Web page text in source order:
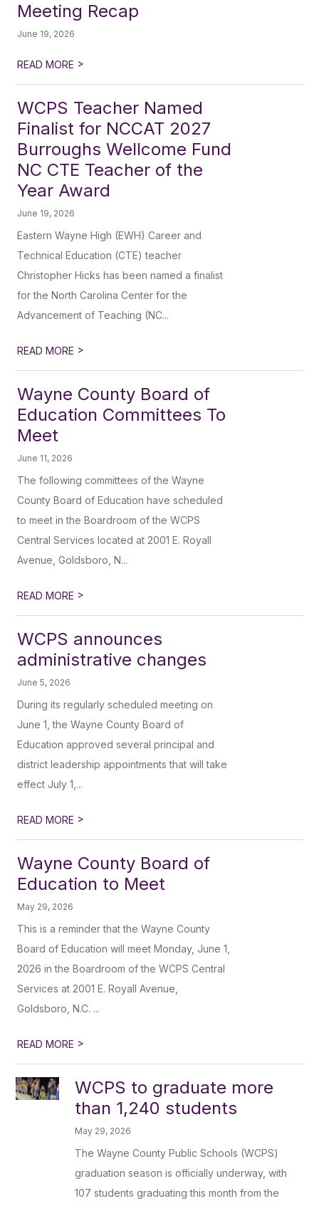
Meeting Recap
June 19, 2026
READ MORE >
WCPS Teacher Named
Finalist for NCCAT 2027
Burroughs Wellcome Fund
NC CTE Teacher of the
Year Award
June 19, 2026
Eastern Wayne High (EWH) Career and
Technical Education (CTE) teacher
Christopher Hicks has been named a finalist
for the North Carolina Center for the
Advancement of Teaching (NC...
READ MORE >
Wayne County Board of
Education Committees To
Meet
June 11, 2026
The following committees of the Wayne
County Board of Education have scheduled
to meet in the Boardroom of the WCPS
Central Services located at 2001 E. Royall
Avenue, Goldsboro, N...
READ MORE >
WCPS announces
administrative changes
June 5, 2026
During its regularly scheduled meeting on
June 1, the Wayne County Board of
Education approved several principal and
district leadership appointments that will take
effect July 1,...
READ MORE >
Wayne County Board of
Education to Meet
May 29, 2026
This is a reminder that the Wayne County
Board of Education will meet Monday, June 1,
2026 in the Boardroom of the WCPS Central
Services at 2001 E. Royall Avenue,
Goldsboro, N.C. ...
READ MORE >
WCPS to graduate more
than 1,240 students
May 29, 2026
The Wayne County Public Schools (WCPS)
graduation season is officially underway, with
107 students graduating this month from the